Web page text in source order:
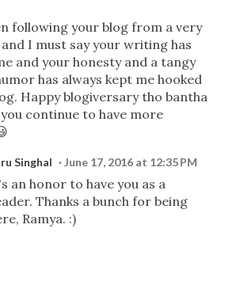
following your blog from a very
I must say your writing has
and your honesty and a tangy
has always kept me hooked
Happy blogiversary tho bantha
continue to have more
Singhal June 17, 2016 at 12:35 PM
an honor to have you as a
Thanks a bunch for being
Ramya. :)